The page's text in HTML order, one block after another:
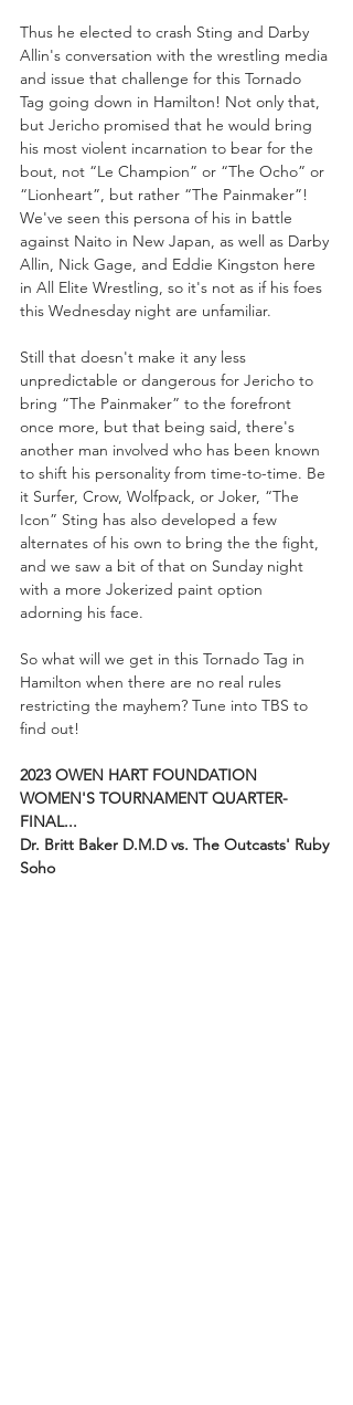
Thus he elected to crash Sting and Darby
Allin's conversation with the wrestling media
and issue that challenge for this Tornado
Tag going down in Hamilton! Not only that,
but Jericho promised that he would bring
his most violent incarnation to bear for the
bout, not “Le Champion” or “The Ocho” or
“Lionheart”, but rather “The Painmaker”!
We've seen this persona of his in battle
against Naito in New Japan, as well as Darby
Allin, Nick Gage, and Eddie Kingston here
in All Elite Wrestling, so it's not as if his foes
this Wednesday night are unfamiliar.
Still that doesn't make it any less
unpredictable or dangerous for Jericho to
bring “The Painmaker” to the forefront
once more, but that being said, there's
another man involved who has been known
to shift his personality from time-to-time. Be
it Surfer, Crow, Wolfpack, or Joker, “The
Icon” Sting has also developed a few
alternates of his own to bring the the fight,
and we saw a bit of that on Sunday night
with a more Jokerized paint option
adorning his face.
So what will we get in this Tornado Tag in
Hamilton when there are no real rules
restricting the mayhem? Tune into TBS to
find out!
2023 OWEN HART FOUNDATION
WOMEN'S TOURNAMENT QUARTER-
FINAL...
Dr. Britt Baker D.M.D vs. The Outcasts' Ruby
Soho